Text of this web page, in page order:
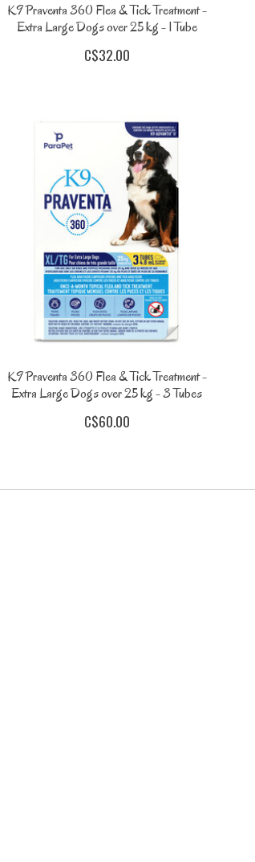
K9 Praventa 360 Flea & Tick Treatment -
Extra Large Dogs over 25 kg - 1 Tube
C$32.00
K9 Praventa 360 Flea & Tick Treatment -
Extra Large Dogs over 25 kg - 3 Tubes
C$60.00